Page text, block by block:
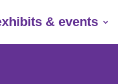
& events